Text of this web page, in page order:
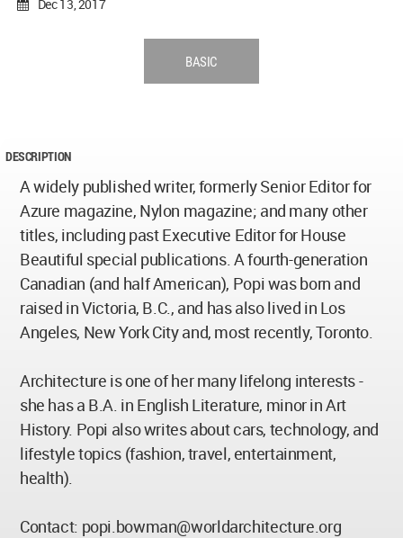
Dec 13, 2017
BASIC
DESCRIPTION
A widely published writer, formerly Senior Editor for
Azure magazine, Nylon magazine; and many other
titles, including past Executive Editor for House
Beautiful special publications. A fourth-generation
Canadian (and half American), Popi was born and
raised in Victoria, B.C., and has also lived in Los
Angeles, New York City and, most recently, Toronto.
Architecture is one of her many lifelong interests -
she has a B.A. in English Literature, minor in Art
History. Popi also writes about cars, technology, and
lifestyle topics (fashion, travel, entertainment,
health).
Contact: popi.bowman@worldarchitecture.org